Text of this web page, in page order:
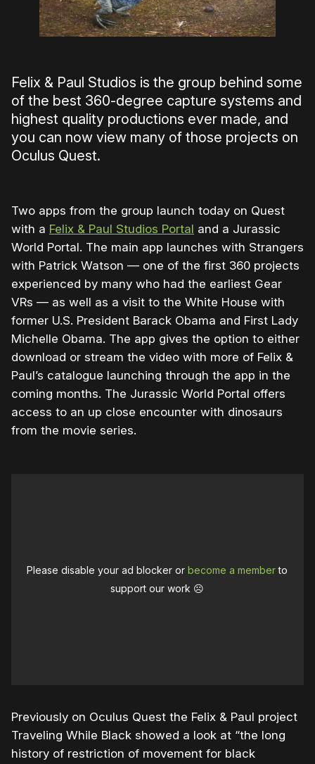
Felix & Paul Studios is the group behind some
of the best 360-degree capture systems and
highest quality productions ever made, and
you can now view many of those projects on
Oculus Quest.
Two apps from the group launch today on Quest
with a Felix & Paul Studios Portal and a Jurassic
World Portal. The main app launches with Strangers
with Patrick Watson — one of the first 360 projects
experienced by many who had the earliest Gear
VRs — as well as a visit to the White House with
former U.S. President Barack Obama and First Lady
Michelle Obama. The app gives the option to either
download or stream the video with more of Felix &
Paul’s catalogue launching through the app in the
coming months. The Jurassic World Portal offers
access to an up close encounter with dinosaurs
from the movie series.
Please disable your ad blocker orbecome a memberto
support our work ☹️
Previously on Oculus Quest the Felix & Paul project
Traveling While Black showed a look at “the long
history of restriction of movement for black